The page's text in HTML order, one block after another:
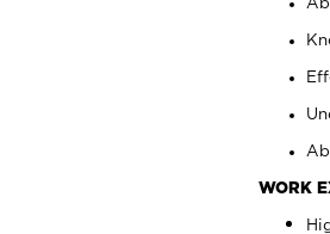
WORK